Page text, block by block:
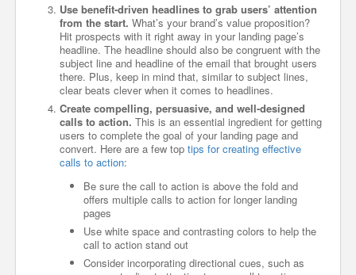
Use benefit-driven headlines to grab users’ attention
from the start. What’s your brand’s value proposition?
Hit prospects with it right away in your landing page’s
headline. The headline should also be congruent with the
subject line and headline of the email that brought users
there. Plus, keep in mind that, similar to subject lines,
clear beats clever when it comes to headlines.
Create compelling, persuasive, and well-designed
calls to action. This is an essential ingredient for getting
users to complete the goal of your landing page and
convert. Here are a few top tips for creating effective
calls to action:
Be sure the call to action is above the fold and
offers multiple calls to action for longer landing
pages
Use white space and contrasting colors to help the
call to action stand out
Consider incorporating directional cues, such as